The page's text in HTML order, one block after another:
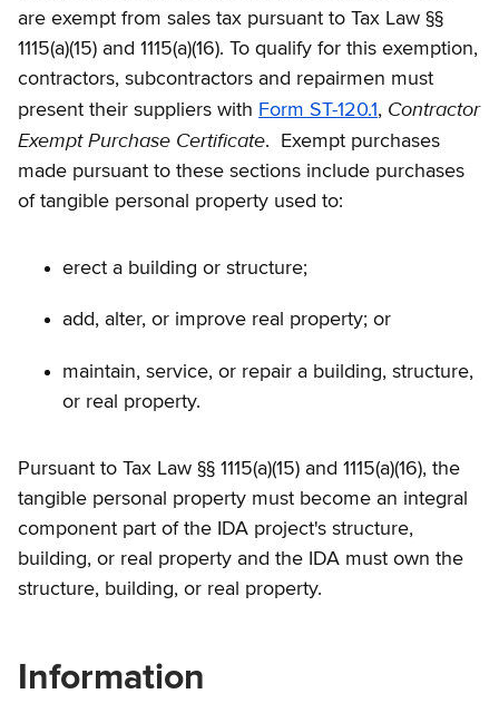
are exempt from sales tax pursuant to Tax Law §§
1115(a)(15) and 1115(a)(16). To qualify for this exemption,
contractors, subcontractors and repairmen must
present their suppliers with Form ST-120.1, Contractor
Exempt Purchase Certificate. Exempt purchases
made pursuant to these sections include purchases
of tangible personal property used to:
erect a building or structure;
add, alter, or improve real property; or
maintain, service, or repair a building, structure,
or real property.
Pursuant to Tax Law §§ 1115(a)(15) and 1115(a)(16), the
tangible personal property must become an integral
component part of the IDA project's structure,
building, or real property and the IDA must own the
structure, building, or real property.
Information